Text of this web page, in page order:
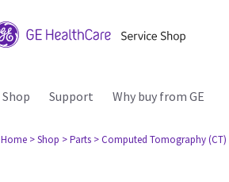
Shop Support Why buy from GE
Home > Shop > Parts > Computed Tomography (CT)